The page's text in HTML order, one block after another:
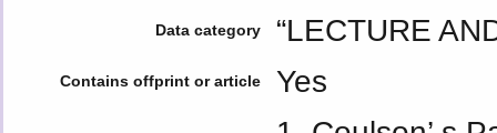
Data category “LECTURE
Contains offprint or article Yes